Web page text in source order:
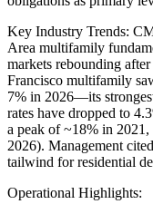
Key Industry Trends:
Area multifamily
markets rebounding
Francisco multifamily
7% in 2026—its
rates have dropped to
a peak of ~18% in
2026). Management
tailwind for residential
Operational Highlights: